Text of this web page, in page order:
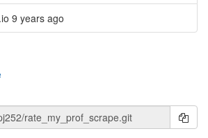
9 years ago